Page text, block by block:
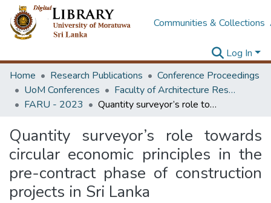
Communities & Collections
Log In
Home
Research Publications
Conference Proceedings
UoM Conferences
Faculty of Architecture Research Unit (FARU)
FARU - 2023
Quantity surveyor’s role towards circular economic principles in the pre-contract phase of construction projects in Sri Lanka
Quantity surveyor’s role towards
circular economic principles in the
pre-contract phase of construction
projects in Sri Lanka